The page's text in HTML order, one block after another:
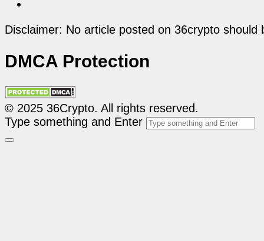
Disclaimer: No article posted on 36crypto
DMCA Protection
© 2025 36Crypto. All rights reserved.
Type something and Enter